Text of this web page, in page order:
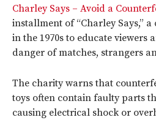
Charley Says – Avoid a
installment of “Charley Says,”
in the 1970s to educate viewers
danger of matches, strangers
The charity warns that
toys often contain faulty parts
causing electrical shock or